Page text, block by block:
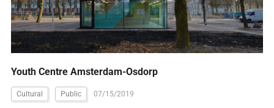
Youth Centre Amsterdam-Osdorp
Cultural Public 07/15/2019